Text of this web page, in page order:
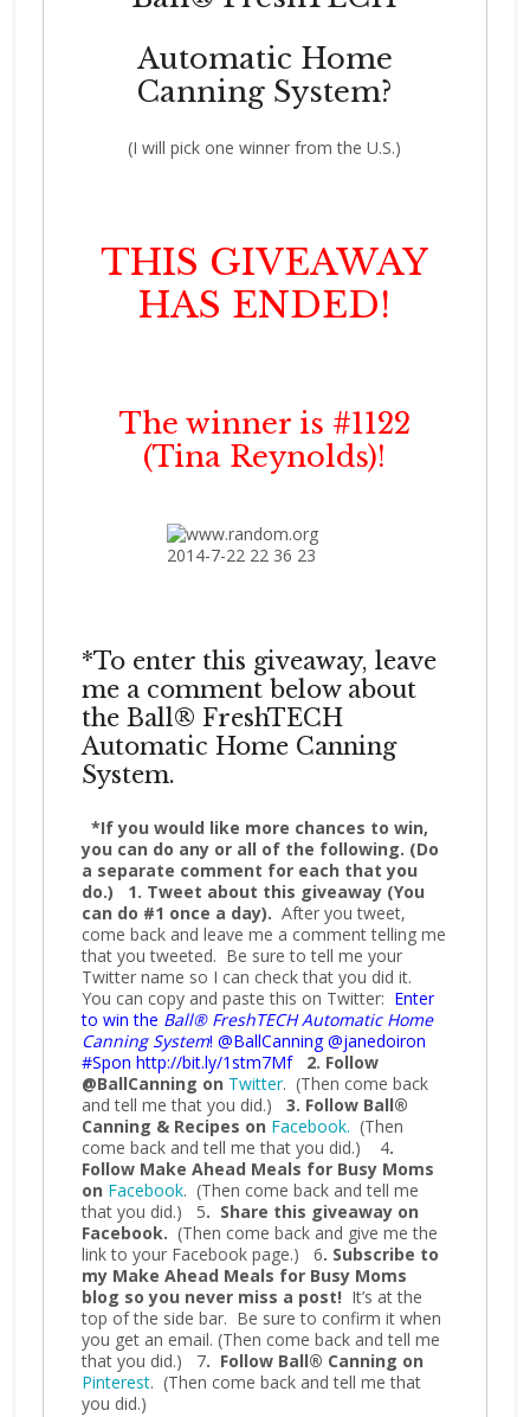
Automatic Home
Canning System?
(I will pick one winner from the U.S.)
THIS GIVEAWAY
HAS ENDED!
The winner is #1122
(Tina Reynolds)!
*To enter this giveaway, leave
me a comment below about
the Ball® FreshTECH
Automatic Home Canning
System.
*If you would like more chances to win,
you can do any or all of the following. (Do
a separate comment for each that you
do.)
1. Tweet about this giveaway (You
can do #1 once a day). After you tweet,
come back and leave me a comment telling me
that you tweeted. Be sure to tell me your
Twitter name so I can check that you did it.
You can copy and paste this on Twitter: Enter
to win the Ball® FreshTECH Automatic Home
Canning System! @BallCanning @janedoiron
#Spon http://bit.ly/1stm7Mf
2. Follow
@BallCanning on Twitter. (Then come back
and tell me that you did.) 3. Follow Ball®
Canning & Recipes on Facebook. (Then
come back and tell me that you did.) 4.
Follow Make Ahead Meals for Busy Moms
on Facebook. (Then come back and tell me
that you did.) 5. Share this giveaway on
Facebook. (Then come back and give me the
link to your Facebook page.) 6. Subscribe to
my Make Ahead Meals for Busy Moms
blog so you never miss a post! It’s at the
top of the side bar. Be sure to confirm it when
you get an email. (Then come back and tell me
that you did.) 7. Follow Ball® Canning on
Pinterest. (Then come back and tell me that
you did.)